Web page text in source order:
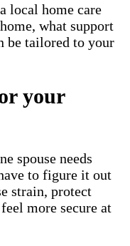
local home care
what support
be tailored to your
your
spouse needs
to figure it out
strain, protect
more secure at